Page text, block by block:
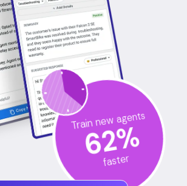
Train new agents
62%
faster